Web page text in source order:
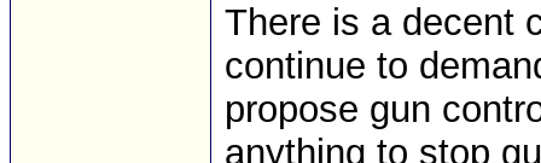
There is a decent
continue to
propose gun
anything to stop